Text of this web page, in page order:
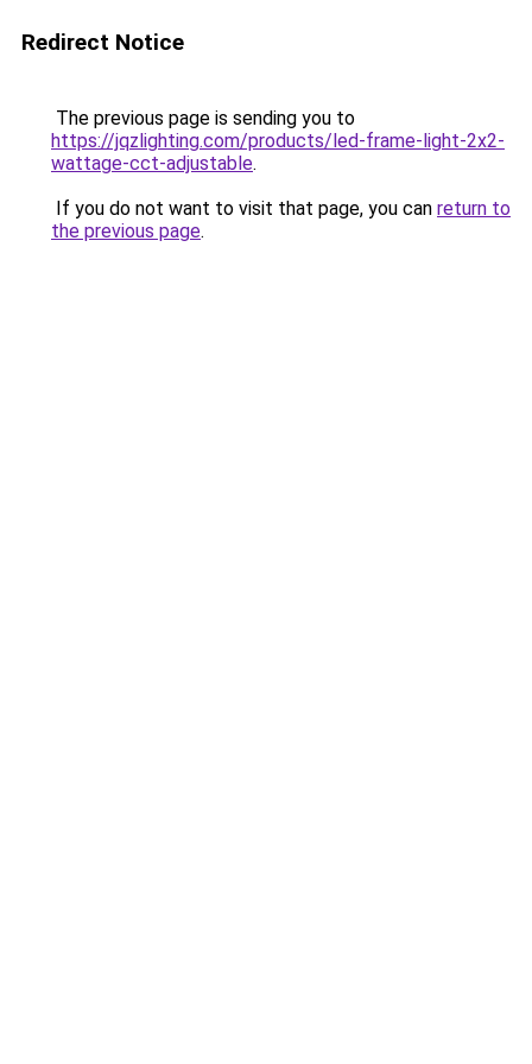
Redirect Notice
The previous page is sending you to
https://jqzlighting.com/products/led-frame-light-2x2-
wattage-cct-adjustable.
If you do not want to visit that page, you can return to
the previous page.